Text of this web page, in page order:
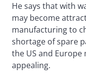
He says that with
may become
manufacturing to
shortage of spare
the US and
appealing.